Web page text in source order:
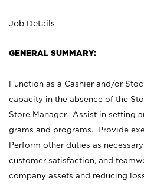
Job Details
GENERAL SUMMARY:
Function as a Cashier and/or
capacity in the absence of the
Store Manager. Assist in setting
grams and programs. Provide
Perform other duties as
customer satisfaction, and
company assets and reducing